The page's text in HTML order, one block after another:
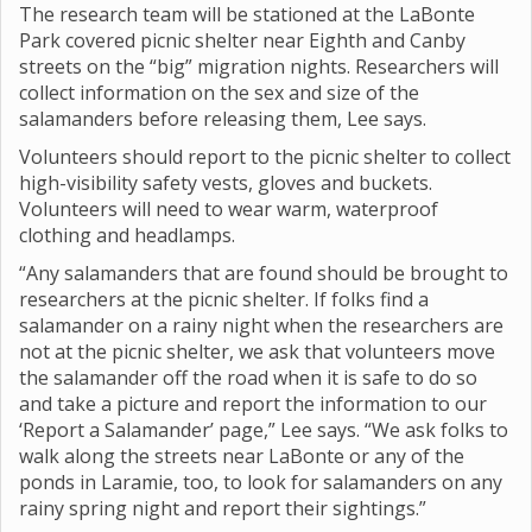
The research team will be stationed at the LaBonte
Park covered picnic shelter near Eighth and Canby
streets on the “big” migration nights. Researchers will
collect information on the sex and size of the
salamanders before releasing them, Lee says.
Volunteers should report to the picnic shelter to collect
high-visibility safety vests, gloves and buckets.
Volunteers will need to wear warm, waterproof
clothing and headlamps.
“Any salamanders that are found should be brought to
researchers at the picnic shelter. If folks find a
salamander on a rainy night when the researchers are
not at the picnic shelter, we ask that volunteers move
the salamander off the road when it is safe to do so
and take a picture and report the information to our
‘Report a Salamander’ page,” Lee says. “We ask folks to
walk along the streets near LaBonte or any of the
ponds in Laramie, too, to look for salamanders on any
rainy spring night and report their sightings.”